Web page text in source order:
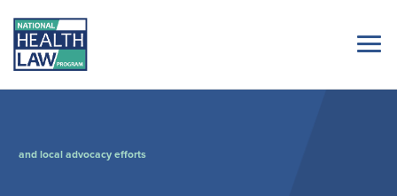
and local advocacy efforts